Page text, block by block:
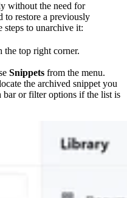
without the need for
to restore a previously
steps to unarchive it:
the top right corner.
Snippets from the menu.
the archived snippet you
bar or filter options if the list is